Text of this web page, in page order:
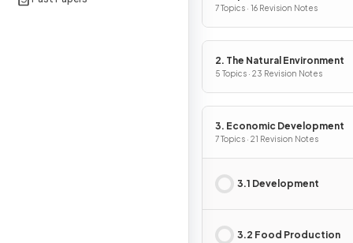
7 Topics · 16 Revision Notes
2. The Natural Environment
5 Topics · 23 Revision Notes
3. Economic Development
7 Topics · 21 Revision Notes
3.1 Development
3.2 Food Production